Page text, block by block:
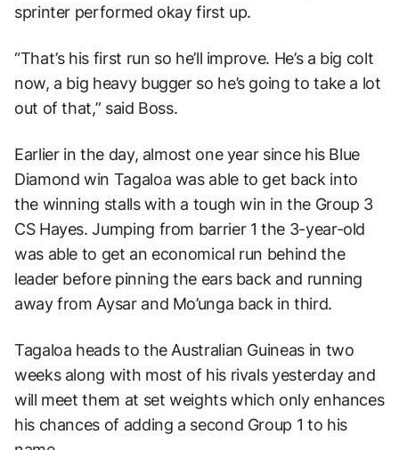
sprinter performed okay first up.
“That’s his first run so he’ll improve. He’s a big colt
now, a big heavy bugger so he’s going to take a lot
out of that,” said Boss.
Earlier in the day, almost one year since his Blue
Diamond win Tagaloa was able to get back into
the winning stalls with a tough win in the Group 3
CS Hayes. Jumping from barrier 1 the 3-year-old
was able to get an economical run behind the
leader before pinning the ears back and running
away from Aysar and Mo’unga back in third.
Tagaloa heads to the Australian Guineas in two
weeks along with most of his rivals yesterday and
will meet them at set weights which only enhances
his chances of adding a second Group 1 to his